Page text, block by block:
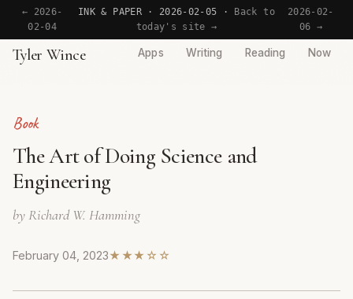
← 2026-
02-04
INK & PAPER · 2026-02-05 ·
Back to
today's site →
2026-02-
06 →
Tyler Wince Apps Writing Reading Now
Book
The Art of Doing Science and
Engineering
by Richard W. Hamming
February 04, 2023★★★☆☆